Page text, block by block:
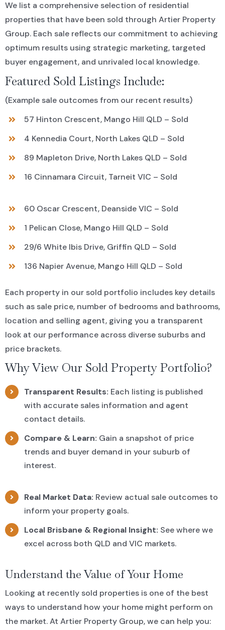
We list a comprehensive selection of residential
properties that have been sold through Artier Property
Group. Each sale reflects our commitment to achieving
optimum results using strategic marketing, targeted
buyer engagement, and unrivaled local knowledge.
Featured Sold Listings Include:
(Example sale outcomes from our recent results)
57 Hinton Crescent, Mango Hill QLD – Sold
4 Kennedia Court, North Lakes QLD – Sold
89 Mapleton Drive, North Lakes QLD – Sold
16 Cinnamara Circuit, Tarneit VIC – Sold
60 Oscar Crescent, Deanside VIC – Sold
1 Pelican Close, Mango Hill QLD – Sold
29/6 White Ibis Drive, Griffin QLD – Sold
136 Napier Avenue, Mango Hill QLD – Sold
Each property in our sold portfolio includes key details
such as sale price, number of bedrooms and bathrooms,
location and selling agent, giving you a transparent
look at our performance across diverse suburbs and
price brackets.
Why View Our Sold Property Portfolio?
Transparent Results: Each listing is published
with accurate sales information and agent
contact details.
Compare & Learn: Gain a snapshot of price
trends and buyer demand in your suburb of
interest.
Real Market Data: Review actual sale outcomes to
inform your property goals.
Local Brisbane & Regional Insight: See where we
excel across both QLD and VIC markets.
Understand the Value of Your Home
Looking at recently sold properties is one of the best
ways to understand how your home might perform on
the market. At Artier Property Group, we can help you: